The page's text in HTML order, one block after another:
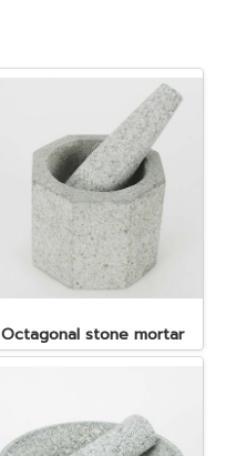
Octagonal stone mortar